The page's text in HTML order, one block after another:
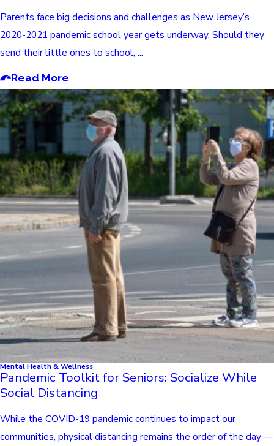
Parents face big decisions and challenges as New Jersey’s
2020-2021 pandemic school year gets underway. Should they
send their little ones to school, ...
Read More
Mental Health & Wellness
Pandemic Toolkit for Seniors: Socialize While
Social Distancing
While the COVID-19 pandemic continues to impact our
communities, physical distancing remains the order of the day —